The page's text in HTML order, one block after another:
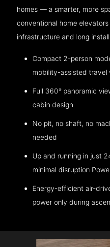
homes — a smarter, more
conventional home
infrastructure and long
Compact 2-person
mobility-assisted travel
Full 360° panoramic
cabin design
No pit, no shaft, no
needed
Up and running in just
minimal disruption
Energy-efficient air-
power only during